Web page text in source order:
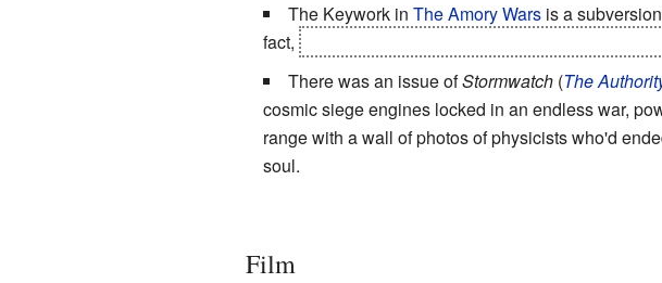
The Keywork in The Amory Warsis a
fact,
There was an issue ofStormwatch(The
cosmic siege engines locked in an endless war,
range with a wall of photos of physicists who'd
soul.
Film